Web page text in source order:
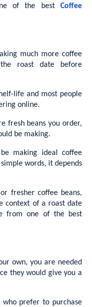
of the best Coffee
much more coffee
roast date before
life and most people
online.
fresh beans you order,
be making.
making ideal coffee
words, it depends
fresher coffee beans,
context of a roast date
from one of the best
own, you are needed
they would give you a
prefer to purchase